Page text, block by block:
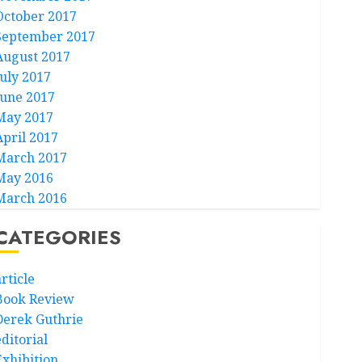
2017
2017
2017
2017
2017
2017
2017
2017
2016
2016
Review
Guthrie